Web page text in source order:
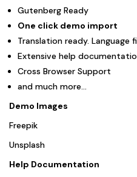
Gutenberg Ready
One click demo import
Translation ready. Language
Extensive help
Cross Browser Support
and much more…
Demo Images
Freepik
Unsplash
Help Documentation